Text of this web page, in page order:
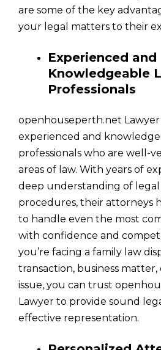
are some of the key
your legal matters to their
Experienced and
Knowledgeable
Professionals
openhouseperth.net Lawyer
experienced and
professionals who are well-
areas of law. With years of
deep understanding of legal
procedures, their attorneys
to handle even the most
with confidence and
you’re facing a family law
transaction, business
issue, you can trust
Lawyer to provide sound
effective representation.